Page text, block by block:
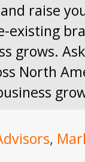
raise
existing
grows.
North
,